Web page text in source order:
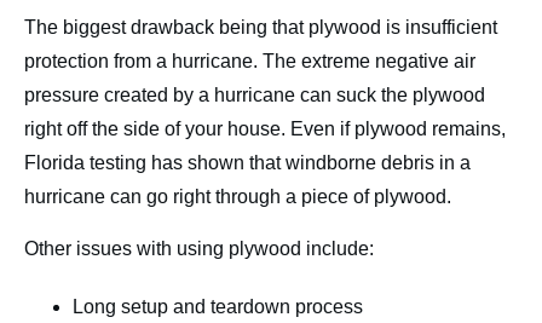
The biggest drawback being that plywood is insufficient
protection from a hurricane. The extreme negative air
pressure created by a hurricane can suck the plywood
right off the side of your house. Even if plywood remains,
Florida testing has shown that windborne debris in a
hurricane can go right through a piece of plywood.
Other issues with using plywood include:
Long setup and teardown process